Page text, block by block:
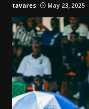
tavares May 23, 2025